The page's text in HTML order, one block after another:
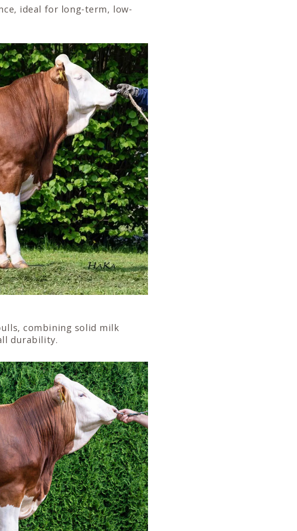
ideal for long-term, low-
combining solid milk
durability.